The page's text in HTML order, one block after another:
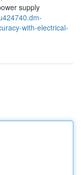
supply
with-electrical-